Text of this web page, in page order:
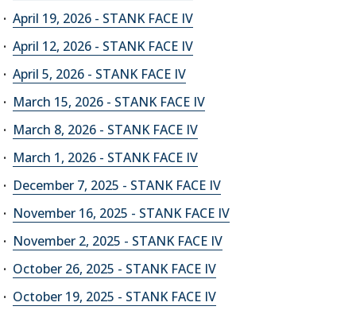
April 19, 2026 - STANK FACE IV
April 12, 2026 - STANK FACE IV
April 5, 2026 - STANK FACE IV
March 15, 2026 - STANK FACE IV
March 8, 2026 - STANK FACE IV
March 1, 2026 - STANK FACE IV
December 7, 2025 - STANK FACE IV
November 16, 2025 - STANK FACE IV
November 2, 2025 - STANK FACE IV
October 26, 2025 - STANK FACE IV
October 19, 2025 - STANK FACE IV